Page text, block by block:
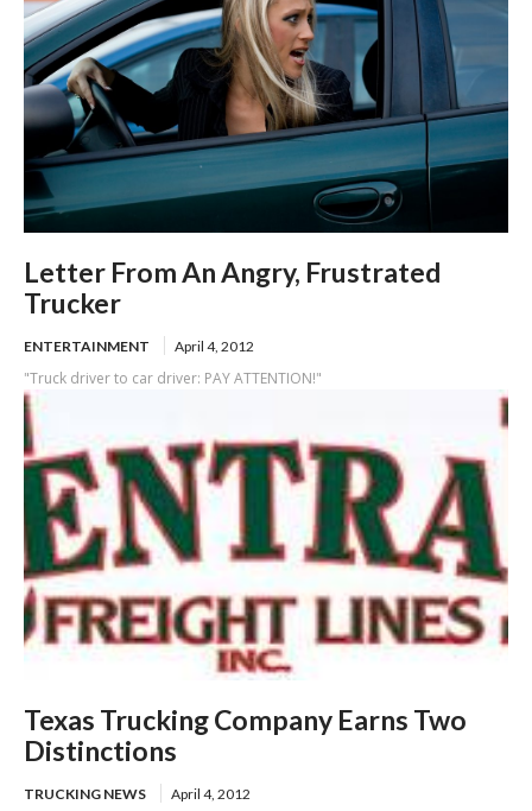
Letter From An Angry, Frustrated
Trucker
ENTERTAINMENT April 4, 2012
"Truck driver to car driver: PAY ATTENTION!"
Texas Trucking Company Earns Two
Distinctions
TRUCKING NEWS April 4, 2012